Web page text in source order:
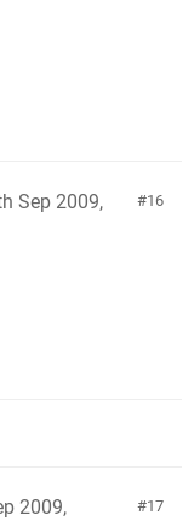
16
Sep 2009,
17
2009,